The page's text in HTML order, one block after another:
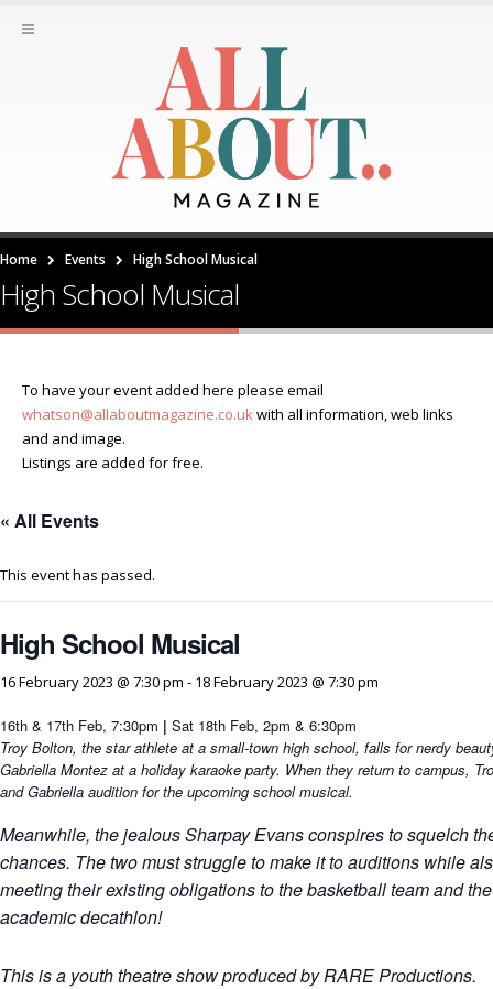
Home Events High School Musical
High School Musical
To have your event added here please email
whatson@allaboutmagazine.co.ukwith all information, web links
and and image.
Listings are added for free.
« All Events
This event has passed.
High School Musical
16 February 2023 @ 7:30 pm - 18 February 2023 @ 7:30 pm
16th & 17th Feb, 7:30pm | Sat 18th Feb, 2pm & 6:30pm
Troy Bolton, the star athlete at a small-town high school, falls for nerdy
Gabriella Montez at a holiday karaoke party. When they return to campus,
and Gabriella audition for the upcoming school musical.
Meanwhile, the jealous Sharpay Evans conspires to squelch
chances. The two must struggle to make it to auditions while
meeting their existing obligations to the basketball team and the
academic decathlon!
This is a youth theatre show produced by RARE Productions.